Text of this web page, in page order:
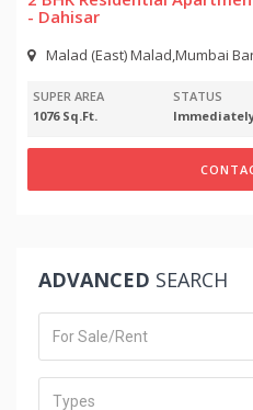
- Dahisar
Malad (East) Malad,Mumbai
SUPER AREA
1076 Sq.Ft.
STATUS
ADVANCED SEARCH
For Sale/Rent
Types